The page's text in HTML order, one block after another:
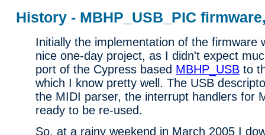
History - MBHP_USB_PIC
Initially the implementation of the firmware
nice one-day project, as I didn't expect
port of the Cypress based MBHP_USB to
which I know pretty well. The USB
the MIDI parser, the interrupt handlers for
ready to be re-used.
So, at a rainy weekend in March 2005 I